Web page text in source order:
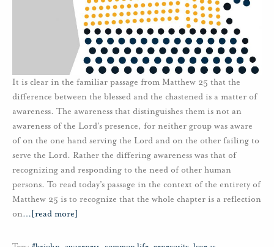
It is clear in the familiar passage from Matthew 25 that the
difference between the blessed and the chastened is a matter of
awareness. The awareness that distinguishes them is not an
awareness of the Lord’s presence, for neither group was aware
of on the one hand serving the Lord and on the other failing to
serve the Lord. Rather the differing awareness was that of
recognizing and responding to the need of other human
persons. To read today’s passage in the context of the entirety of
Matthew 25 is to recognize that the whole chapter is a reflection
on… [read more]